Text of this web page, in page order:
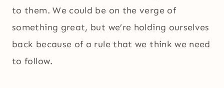
to them. We could be on the verge of
something great, but we’re holding ourselves
back because of a rule that we think we need
to follow.